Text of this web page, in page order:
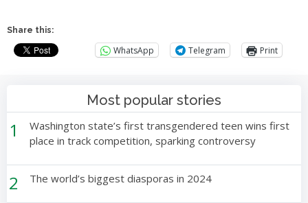
Share this:
WhatsApp Telegram Print
Most popular stories
1
Washington state’s first transgendered teen wins first
place in track competition, sparking controversy
2 The world’s biggest diasporas in 2024